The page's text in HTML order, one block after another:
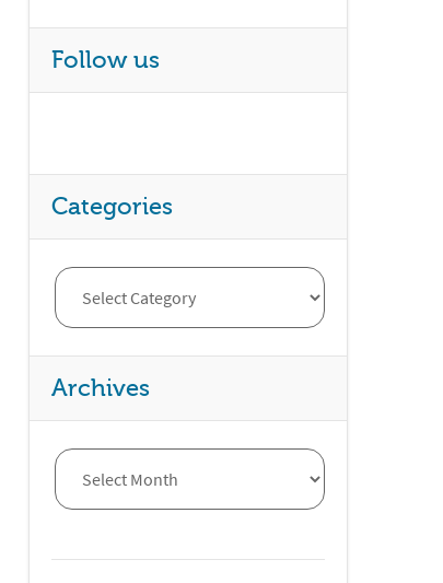
Follow us
Categories
Archives